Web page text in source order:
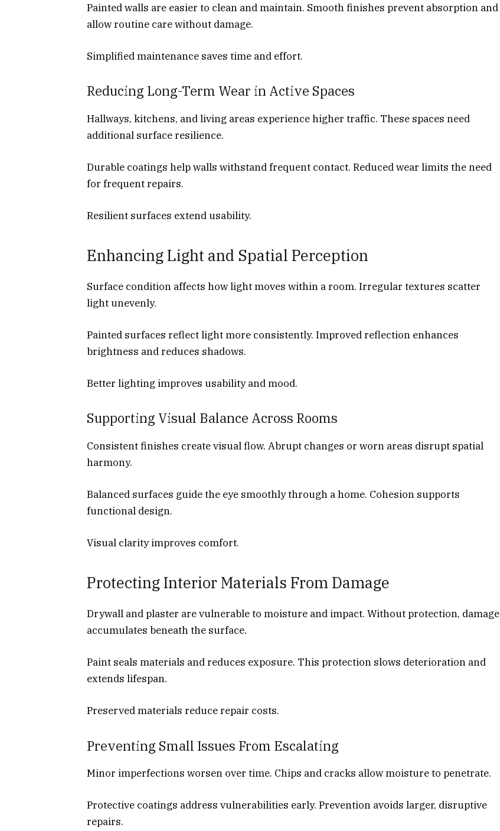
Painted walls are easier to clean and maintain. Smooth finishes prevent absorption and
allow routine care without damage.
Simplified maintenance saves time and effort.
Reducing Long-Term Wear in Active Spaces
Hallways, kitchens, and living areas experience higher traffic. These spaces need
additional surface resilience.
Durable coatings help walls withstand frequent contact. Reduced wear limits the need
for frequent repairs.
Resilient surfaces extend usability.
Enhancing Light and Spatial Perception
Surface condition affects how light moves within a room. Irregular textures scatter
light unevenly.
Painted surfaces reflect light more consistently. Improved reflection enhances
brightness and reduces shadows.
Better lighting improves usability and mood.
Supporting Visual Balance Across Rooms
Consistent finishes create visual flow. Abrupt changes or worn areas disrupt spatial
harmony.
Balanced surfaces guide the eye smoothly through a home. Cohesion supports
functional design.
Visual clarity improves comfort.
Protecting Interior Materials From Damage
Drywall and plaster are vulnerable to moisture and impact. Without protection, damage
accumulates beneath the surface.
Paint seals materials and reduces exposure. This protection slows deterioration and
extends lifespan.
Preserved materials reduce repair costs.
Preventing Small Issues From Escalating
Minor imperfections worsen over time. Chips and cracks allow moisture to penetrate.
Protective coatings address vulnerabilities early. Prevention avoids larger, disruptive
repairs.